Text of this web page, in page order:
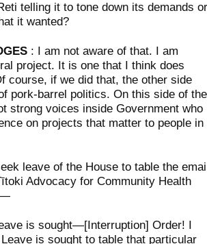
telling it to tone down its demands or
it wanted?
: I am not aware of that. I am
project. It is one that I think does
course, if we did that, the other side
pork-barrel politics. On this side of the
strong voices inside Government who
on projects that matter to people in
leave of the House to table the
Advocacy for Community Health
is sought—[Interruption] Order! I
is sought to table that particular